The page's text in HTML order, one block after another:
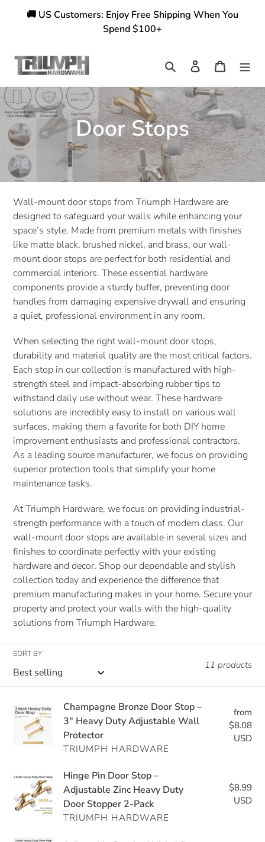
🚚 US Customers: Enjoy Free Shipping When You
Spend $100+
Search Log in Cart
C
o
l
l
e
c
t
i
o
n
:
Door Stops
Wall-mount door stops from Triumph Hardware are
designed to safeguard your walls while enhancing your
space’s style. Made from premium metals with finishes
like matte black, brushed nickel, and brass, our wall-
mount door stops are perfect for both residential and
commercial interiors. These essential hardware
components provide a sturdy buffer, preventing door
handles from damaging expensive drywall and ensuring
a quiet, professional environment in any room.
When selecting the right wall-mount door stops,
durability and material quality are the most critical factors.
Each stop in our collection is manufactured with high-
strength steel and impact-absorbing rubber tips to
withstand daily use without wear. These hardware
solutions are incredibly easy to install on various wall
surfaces, making them a favorite for both DIY home
improvement enthusiasts and professional contractors.
As a leading source manufacturer, we focus on providing
superior protection tools that simplify your home
maintenance tasks.
At Triumph Hardware, we focus on providing industrial-
strength performance with a touch of modern class. Our
wall-mount door stops are available in several sizes and
finishes to coordinate perfectly with your existing
hardware and decor. Shop our dependable and stylish
collection today and experience the difference that
premium manufacturing makes in your home. Secure your
property and protect your walls with the high-quality
solutions from Triumph Hardware.
SORT BY
11 products
Champagne
Bronze
Door
3"
Heavy
Duty
Champagne Bronze Door Stop –
3" Heavy Duty Adjustable Wall
Protector
TRIUMPH HARDWARE
from
$8.08
USD
Hinge
Pin
Door
Hinge Pin Door Stop –
Adjustable Zinc Heavy Duty
Door Stopper 2-Pack
TRIUMPH HARDWARE
$8.99
USD